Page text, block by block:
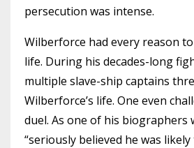
persecution was intense.
Wilberforce had every reason
life. During his decades-long
multiple slave-ship captains
Wilberforce’s life. One even
duel. As one of his biographers
“seriously believed he was